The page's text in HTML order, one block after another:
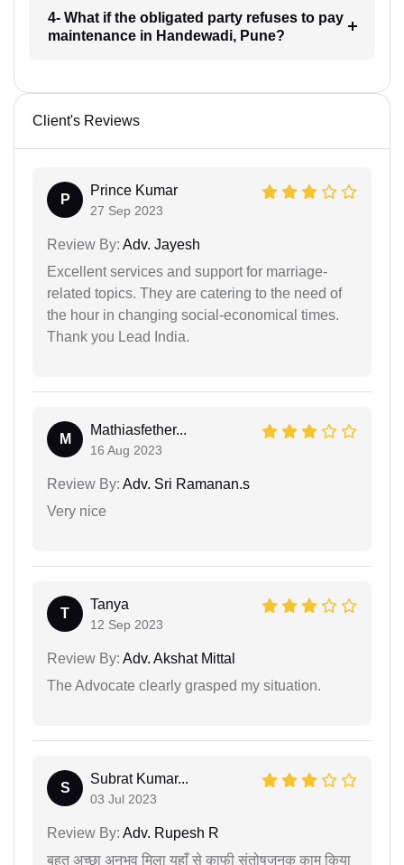
4- What if the obligated party refuses to pay
maintenance in Handewadi, Pune?
Client's Reviews
P
Prince Kumar
27 Sep 2023
Review By: Adv. Jayesh
Excellent services and support for marriage-
related topics. They are catering to the need of
the hour in changing social-economical times.
Thank you Lead India.
M
Mathiasfether...
16 Aug 2023
Review By: Adv. Sri Ramanan.s
Very nice
T
Tanya
12 Sep 2023
Review By: Adv. Akshat Mittal
The Advocate clearly grasped my situation.
S
Subrat Kumar...
03 Jul 2023
Review By: Adv. Rupesh R
बहुत अच्छा अनुभव मिला यहाँ से काफी संतोषजनक काम किया